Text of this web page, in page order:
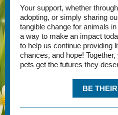
Your support, whether
adopting, or simply sharing
tangible change for animals
a way to make an impact
to help us continue providing
chances, and hope!
pets get the futures they
BE